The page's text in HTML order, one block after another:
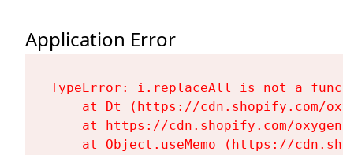
Application Error
TypeError: i.replaceAll is not a
at Dt (https://cdn.shopify.com/
at https://cdn.shopify.com/
at Object.useMemo (https://